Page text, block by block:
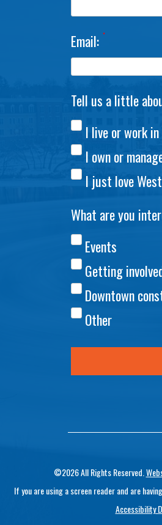
©2026 All Rights Reserved.
If you are using a screen reader and are
Accessibility